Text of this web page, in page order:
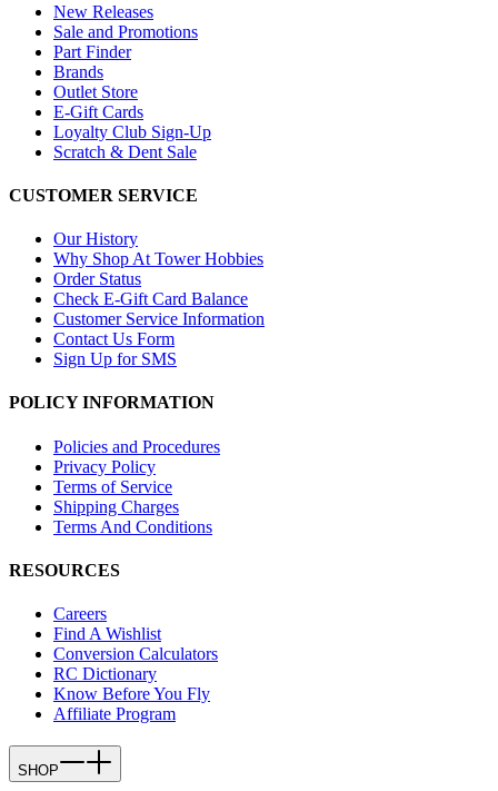
New Releases
Sale and Promotions
Part Finder
Brands
Outlet Store
E-Gift Cards
Loyalty Club Sign-Up
Scratch & Dent Sale
CUSTOMER SERVICE
Our History
Why Shop At Tower Hobbies
Order Status
Check E-Gift Card Balance
Customer Service Information
Contact Us Form
Sign Up for SMS
POLICY INFORMATION
Policies and Procedures
Privacy Policy
Terms of Service
Shipping Charges
Terms And Conditions
RESOURCES
Careers
Find A Wishlist
Conversion Calculators
RC Dictionary
Know Before You Fly
Affiliate Program
SHOP